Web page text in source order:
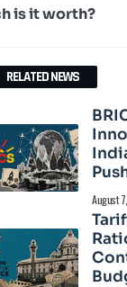
is it worth?
RELATED NEWS
August